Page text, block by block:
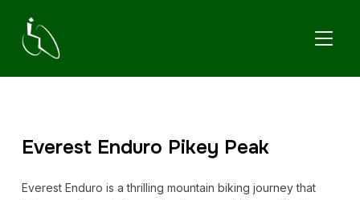
Everest Enduro Pikey Peak
Everest Enduro is a thrilling mountain biking journey that